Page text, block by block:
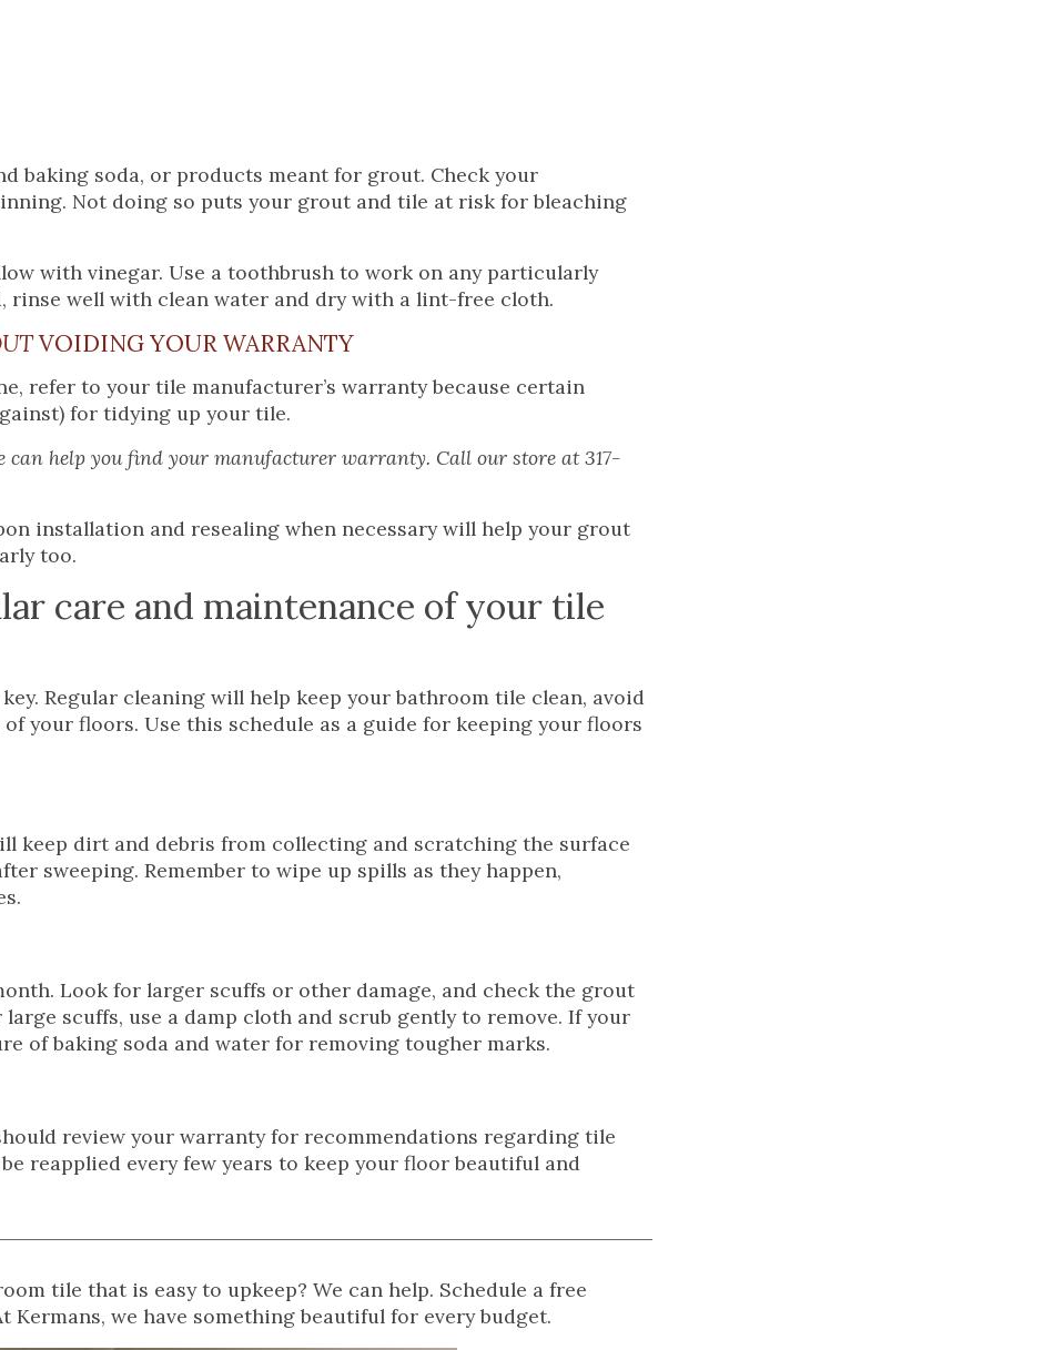
baking soda, or products meant for grout. Check your
Not doing so puts your grout and tile at risk for bleaching
with vinegar. Use a toothbrush to work on any particularly
rinse well with clean water and dry with a lint-free cloth.
VOIDING YOUR WARRANTY
refer to your tile manufacturer’s warranty because certain
for tidying up your tile.
can help you find your manufacturer warranty. Call our store at 317-
installation and resealing when necessary will help your grout
too.
care and maintenance of your tile
Regular cleaning will help keep your bathroom tile clean, avoid
your floors. Use this schedule as a guide for keeping your floors
keep dirt and debris from collecting and scratching the surface
sweeping. Remember to wipe up spills as they happen,
Look for larger scuffs or other damage, and check the grout
scuffs, use a damp cloth and scrub gently to remove. If your
of baking soda and water for removing tougher marks.
review your warranty for recommendations regarding tile
reapplied every few years to keep your floor beautiful and
tile that is easy to upkeep? We can help. Schedule a free
we have something beautiful for every budget.